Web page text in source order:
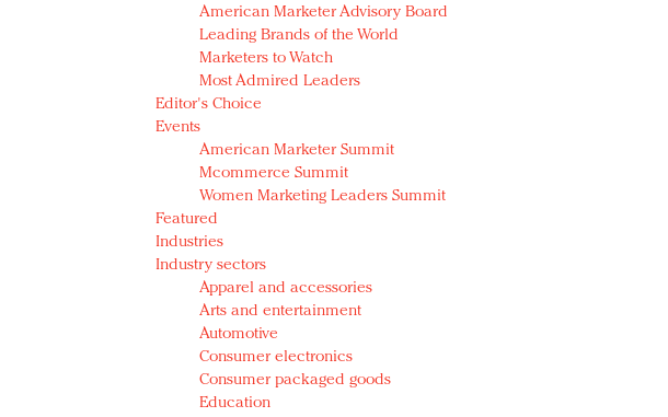
American Marketer Advisory Board
Leading Brands of the World
Marketers to Watch
Most Admired Leaders
Editor's Choice
Events
American Marketer Summit
Mcommerce Summit
Women Marketing Leaders Summit
Featured
Industries
Industry sectors
Apparel and accessories
Arts and entertainment
Automotive
Consumer electronics
Consumer packaged goods
Education